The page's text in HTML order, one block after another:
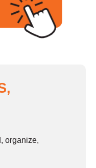
organize,